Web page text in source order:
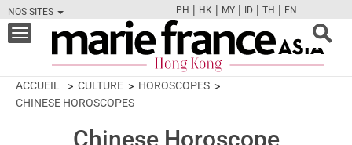
NOS SITES
FBTWCAMPINT
PH | HK | MY | ID | TH | EN
Toggle
navigation
ACCUEIL CULTURE
HOROSCOPES
CHINESE HOROSCOPES
Chinese Horoscope